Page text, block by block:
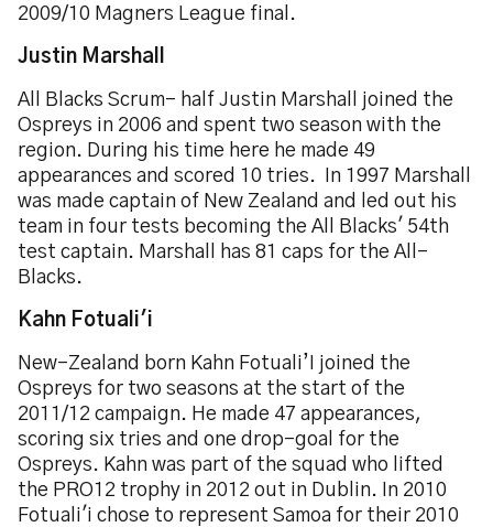
2009/10 Magners League final.
Justin Marshall
All Blacks Scrum- half Justin Marshall joined the
Ospreys in 2006 and spent two season with the
region. During his time here he made 49
appearances and scored 10 tries. In 1997 Marshall
was made captain of New Zealand and led out his
team in four tests becoming the All Blacks' 54th
test captain. Marshall has 81 caps for the All-
Blacks.
Kahn Fotuali'i
New-Zealand born Kahn Fotuali’I joined the
Ospreys for two seasons at the start of the
2011/12 campaign. He made 47 appearances,
scoring six tries and one drop-goal for the
Ospreys. Kahn was part of the squad who lifted
the PRO12 trophy in 2012 out in Dublin. In 2010
Fotuali'i chose to represent Samoa for their 2010